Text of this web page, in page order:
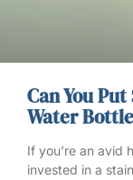
Can You
Water
If you’re an avid
invested in a